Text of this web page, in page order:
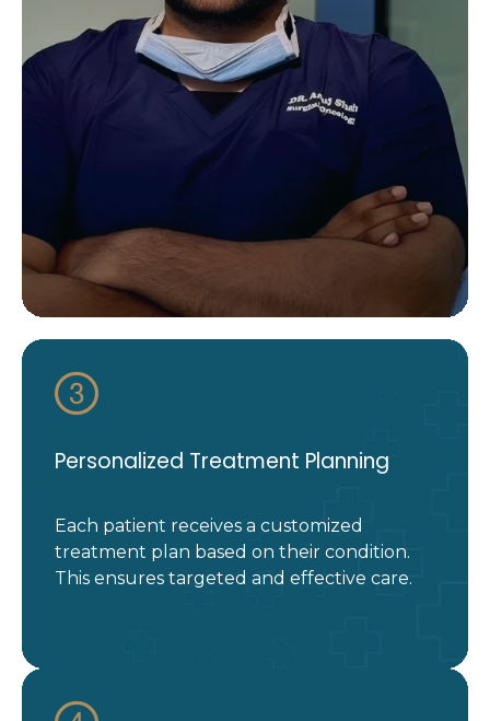
Personalized Treatment Planning
Each patient receives a customized
treatment plan based on their condition.
This ensures targeted and effective care.